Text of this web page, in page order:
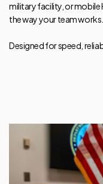
military facility, or
the way your team works.
Designed for speed,